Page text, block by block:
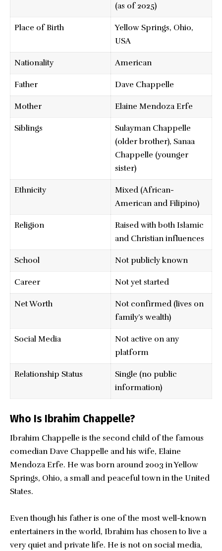
(as of 2025)
Place of Birth
Yellow Springs, Ohio,
USA
Nationality American
Father Dave Chappelle
Mother Elaine Mendoza Erfe
Siblings
Sulayman Chappelle
(older brother), Sanaa
Chappelle (younger
sister)
Ethnicity
Mixed (African-
American and Filipino)
Religion
Raised with both Islamic
and Christian influences
School Not publicly known
Career Not yet started
Net Worth
Not confirmed (lives on
family’s wealth)
Social Media
Not active on any
platform
Relationship Status
Single (no public
information)
Who Is Ibrahim Chappelle?
Ibrahim Chappelle is the second child of the famous
comedian Dave Chappelle and his wife, Elaine
Mendoza Erfe. He was born around 2003 in Yellow
Springs, Ohio, a small and peaceful town in the United
States.
Even though his father is one of the most well-known
entertainers in the world, Ibrahim has chosen to live a
very quiet and private life. He is not on social media,